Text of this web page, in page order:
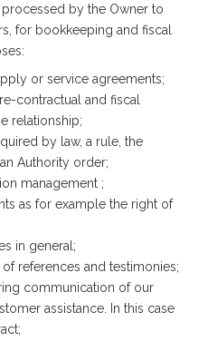
processed by the Owner to
for bookkeeping and fiscal
or service agreements;
contractual and fiscal
relationship;
by law, a rule, the
Authority order;
management ;
as for example the right of
in general;
references and testimonies;
communication of our
assistance. In this case